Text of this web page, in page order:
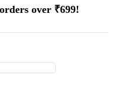
over ₹699!